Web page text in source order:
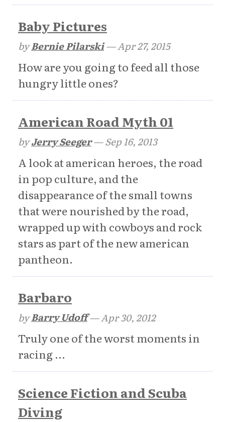
Baby Pictures
byBernie Pilarski—Apr 27, 2015
How are you going to feed all those
hungry little ones?
American Road Myth 01
byJerry Seeger—Sep 16, 2013
A look at american heroes, the road
in pop culture, and the
disappearance of the small towns
that were nourished by the road,
wrapped up with cowboys and rock
stars as part of the new american
pantheon.
Barbaro
byBarry Udoff—Apr 30, 2012
Truly one of the worst moments in
racing ...
Science Fiction and Scuba
Diving